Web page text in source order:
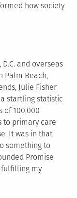
how society
and overseas
Palm Beach,
Julie Fisher
startling statistic
of 100,000
to primary care
It was in that
something to
Promise
fulfilling my